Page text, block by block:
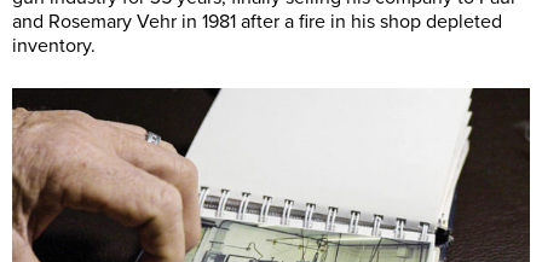
and Rosemary Vehr in 1981 after a fire in his shop depleted
inventory.